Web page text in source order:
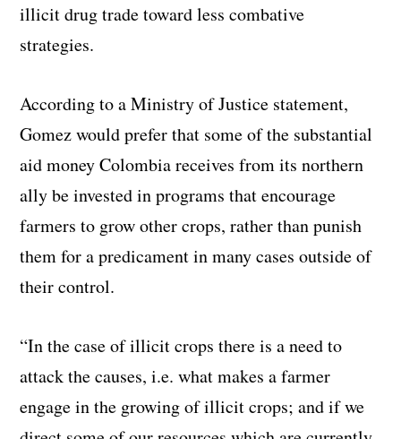
illicit drug trade toward less combative
strategies.
According to a Ministry of Justice statement,
Gomez would prefer that some of the substantial
aid money Colombia receives from its northern
ally be invested in programs that encourage
farmers to grow other crops, rather than punish
them for a predicament in many cases outside of
their control.
“In the case of illicit crops there is a need to
attack the causes, i.e. what makes a farmer
engage in the growing of illicit crops; and if we